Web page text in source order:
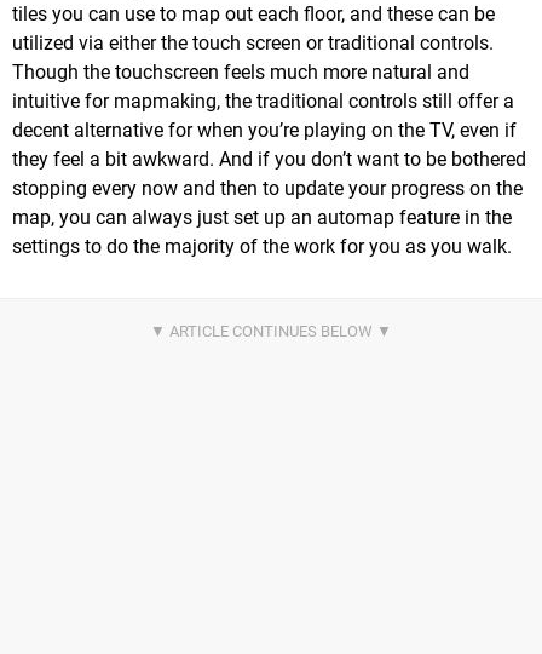
tiles you can use to map out each floor, and these can be
utilized via either the touch screen or traditional controls.
Though the touchscreen feels much more natural and
intuitive for mapmaking, the traditional controls still offer a
decent alternative for when you’re playing on the TV, even if
they feel a bit awkward. And if you don’t want to be bothered
stopping every now and then to update your progress on the
map, you can always just set up an automap feature in the
settings to do the majority of the work for you as you walk.